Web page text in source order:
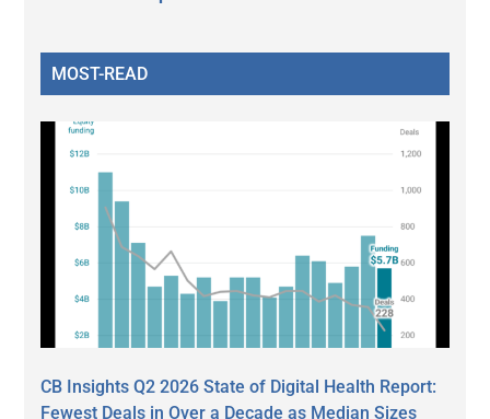
MOST-READ
CB Insights Q2 2026 State of Digital Health Report:
Fewest Deals in Over a Decade as Median Sizes